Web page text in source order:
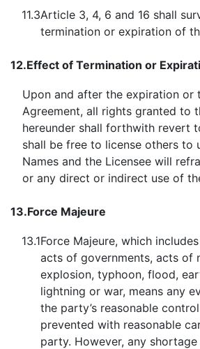
11.3Article 3, 4, 6 and 16 shall
termination or expiration of
12.Effect of Termination or
Upon and after the expiration or
Agreement, all rights granted to
hereunder shall forthwith revert
shall be free to license others to
Names and the Licensee will
or any direct or indirect use of
13.Force Majeure
13.1Force Majeure, which
acts of governments, acts of
explosion, typhoon, flood,
lightning or war, means any
the party’s reasonable
prevented with reasonable
party. However, any